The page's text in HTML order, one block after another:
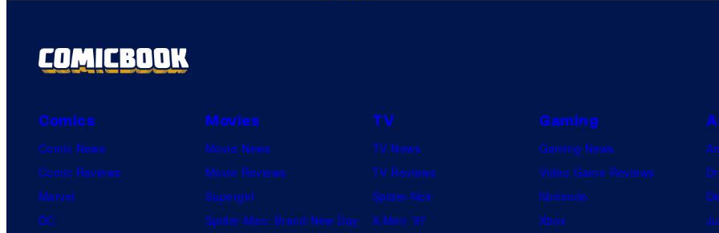
Comics
Comic News
Comic Reviews
Marvel
DC
Movies
Movie News
Movie Reviews
Supergirl
Spider-Man: Brand New Day
TV
TV News
TV Reviews
Spider-Noir
X-Men ’97
Gaming
Gaming News
Video Game Reviews
Nintendo
Xbox